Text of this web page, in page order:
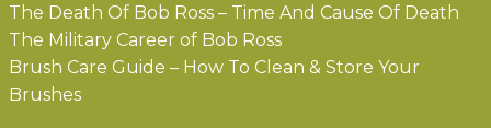
The Death Of Bob Ross – Time And Cause Of Death
The Military Career of Bob Ross
Brush Care Guide – How To Clean & Store Your
Brushes